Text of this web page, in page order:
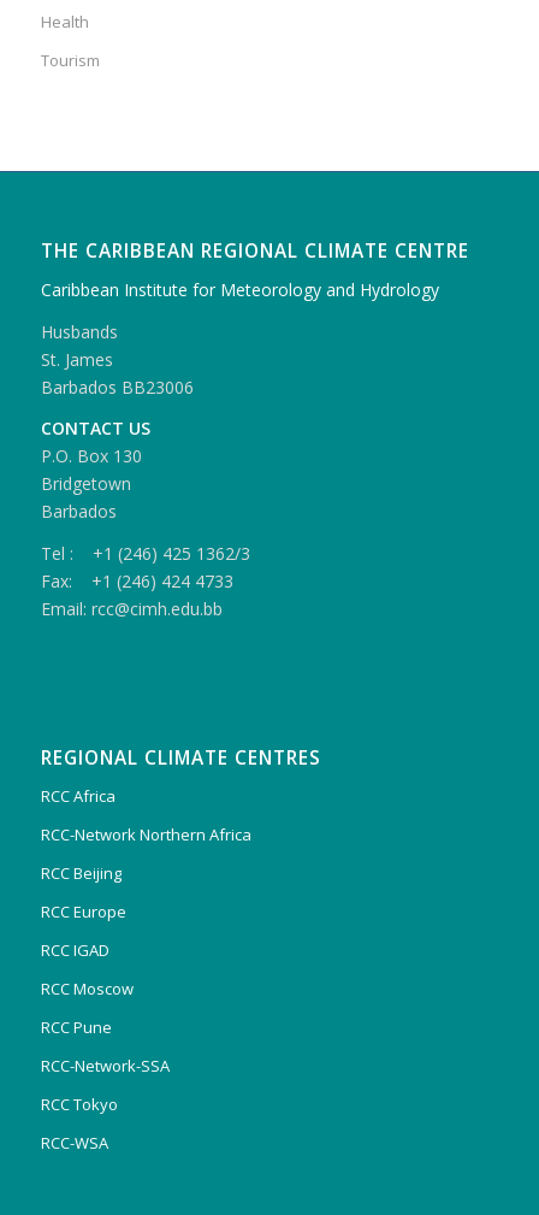
Health
Tourism
THE CARIBBEAN REGIONAL CLIMATE CENTRE
Caribbean Institute for Meteorology and Hydrology
Husbands
St. James
Barbados BB23006
CONTACT US
P.O. Box 130
Bridgetown
Barbados
Tel : +1 (246) 425 1362/3
Fax: +1 (246) 424 4733
Email: rcc@cimh.edu.bb
REGIONAL CLIMATE CENTRES
RCC Africa
RCC-Network Northern Africa
RCC Beijing
RCC Europe
RCC IGAD
RCC Moscow
RCC Pune
RCC-Network-SSA
RCC Tokyo
RCC-WSA